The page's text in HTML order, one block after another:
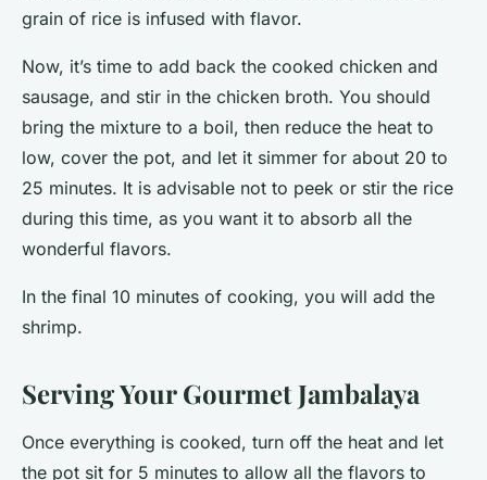
grain of rice is infused with flavor.
Now, it’s time to add back the cooked chicken and
sausage, and stir in the chicken broth. You should
bring the mixture to a boil, then reduce the heat to
low, cover the pot, and let it simmer for about 20 to
25 minutes. It is advisable not to peek or stir the rice
during this time, as you want it to absorb all the
wonderful flavors.
In the final 10 minutes of cooking, you will add the
shrimp.
Serving Your Gourmet Jambalaya
Once everything is cooked, turn off the heat and let
the pot sit for 5 minutes to allow all the flavors to